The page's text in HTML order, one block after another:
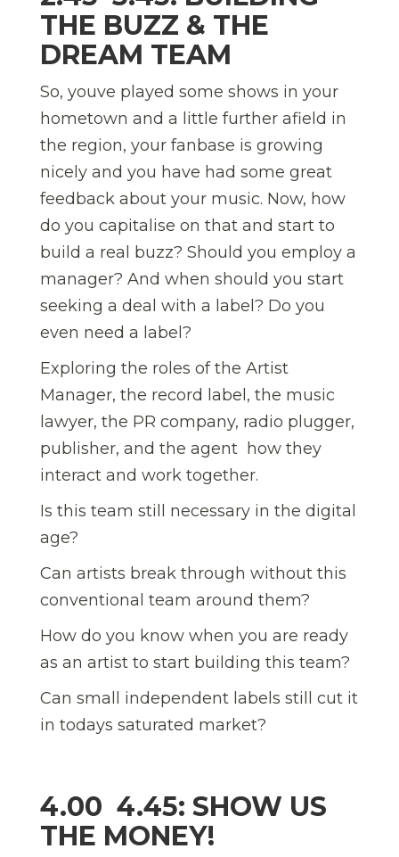
THE BUZZ & THE
DREAM TEAM
So, youve played some shows in your
hometown and a little further afield in
the region, your fanbase is growing
nicely and you have had some great
feedback about your music. Now, how
do you capitalise on that and start to
build a real buzz? Should you employ a
manager? And when should you start
seeking a deal with a label? Do you
even need a label?
Exploring the roles of the Artist
Manager, the record label, the music
lawyer, the PR company, radio plugger,
publisher, and the agent  how they
interact and work together.
Is this team still necessary in the digital
age?
Can artists break through without this
conventional team around them?
How do you know when you are ready
as an artist to start building this team?
Can small independent labels still cut it
in todays saturated market?
4.00  4.45: SHOW US
THE MONEY!